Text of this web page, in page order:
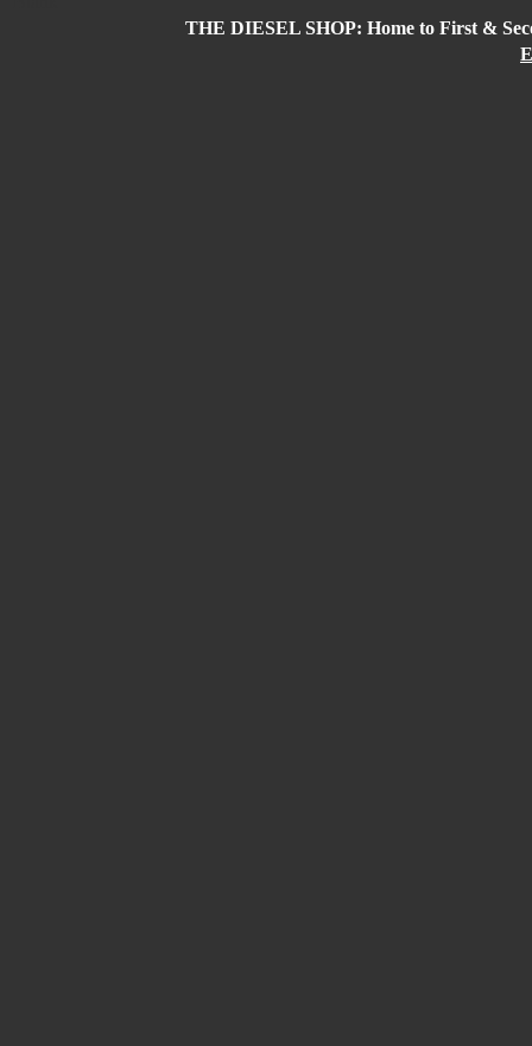
THE DIESEL SHOP: Home to First &